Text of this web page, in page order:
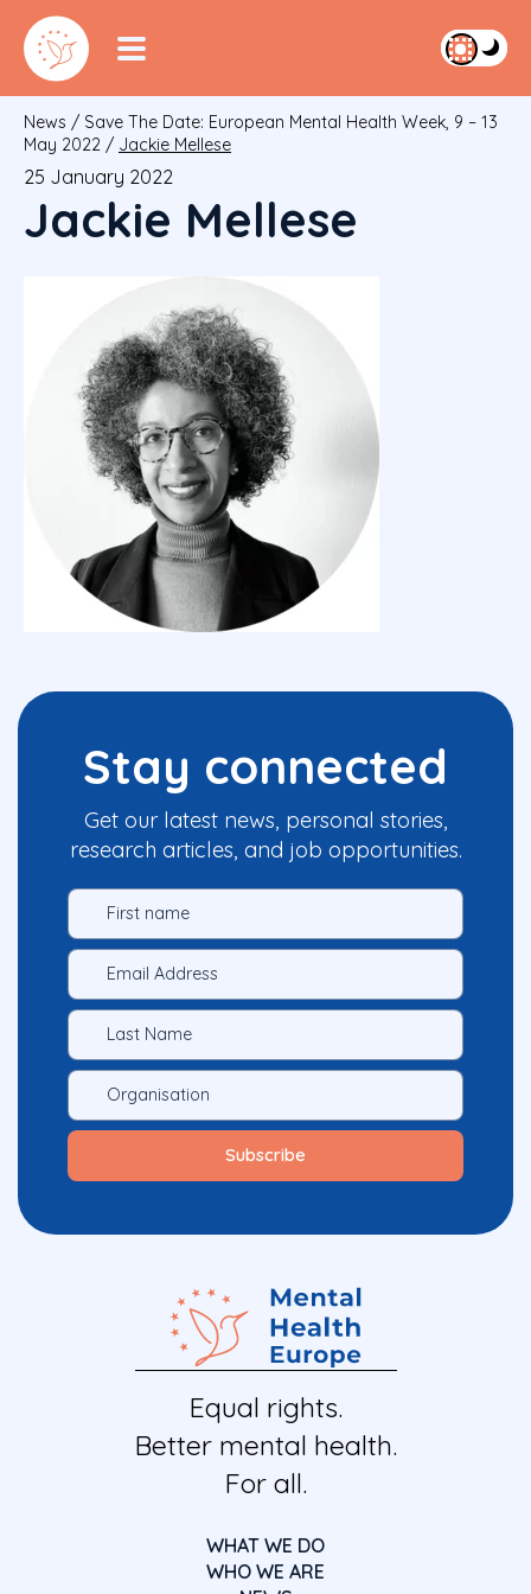
News / Save The Date: European Mental Health Week, 9 – 13
May 2022 / Jackie Mellese
25 January 2022
Jackie Mellese
Stay connected
Get our latest news, personal stories,
research articles, and job opportunities.
Equal rights.
Better mental health.
For all.
WHAT WE DO
WHO WE ARE